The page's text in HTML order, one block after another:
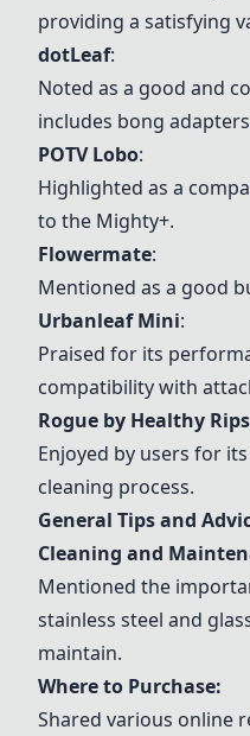
providing a satisfying
dotLeaf:
Noted as a good and
includes bong
POTV Lobo:
Highlighted as a
to the Mighty+.
Flowermate:
Mentioned as a good
Urbanleaf Mini:
Praised for its
compatibility with
Rogue by Healthy Rips
Enjoyed by users for
cleaning process.
General Tips and
Cleaning and
Mentioned the
stainless steel and
maintain.
Where to Purchase:
Shared various online